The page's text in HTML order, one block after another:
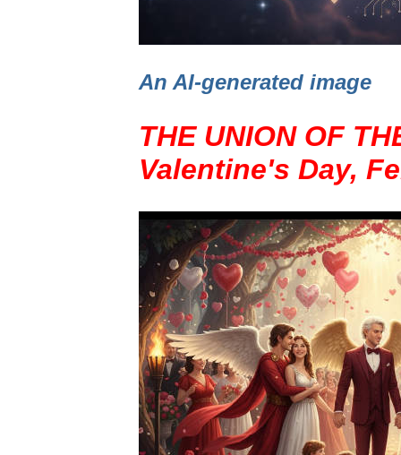
An AI-generated image
THE UNION OF
Valentine's Day,